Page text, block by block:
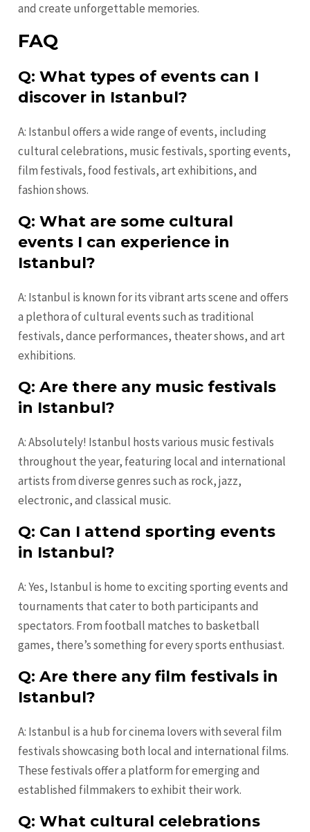
and create unforgettable memories.
FAQ
Q: What types of events can I
discover in Istanbul?
A: Istanbul offers a wide range of events, including
cultural celebrations, music festivals, sporting events,
film festivals, food festivals, art exhibitions, and
fashion shows.
Q: What are some cultural
events I can experience in
Istanbul?
A: Istanbul is known for its vibrant arts scene and offers
a plethora of cultural events such as traditional
festivals, dance performances, theater shows, and art
exhibitions.
Q: Are there any music festivals
in Istanbul?
A: Absolutely! Istanbul hosts various music festivals
throughout the year, featuring local and international
artists from diverse genres such as rock, jazz,
electronic, and classical music.
Q: Can I attend sporting events
in Istanbul?
A: Yes, Istanbul is home to exciting sporting events and
tournaments that cater to both participants and
spectators. From football matches to basketball
games, there’s something for every sports enthusiast.
Q: Are there any film festivals in
Istanbul?
A: Istanbul is a hub for cinema lovers with several film
festivals showcasing both local and international films.
These festivals offer a platform for emerging and
established filmmakers to exhibit their work.
Q: What cultural celebrations